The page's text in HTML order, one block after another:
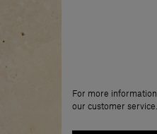
For more
our customer service.